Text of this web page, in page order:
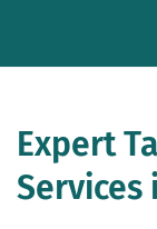
Expert
Services